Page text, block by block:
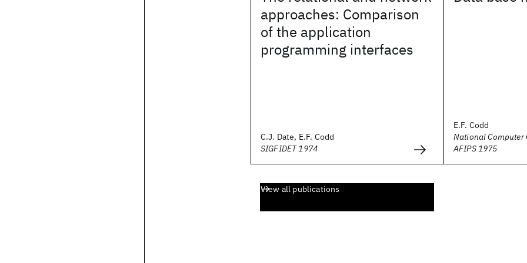
approaches: Comparison
of the application
programming interfaces
C.J. Date, E.F. Codd
SIGFIDET 1974
E.F. Codd
National Computer
AFIPS 1975
View all publications